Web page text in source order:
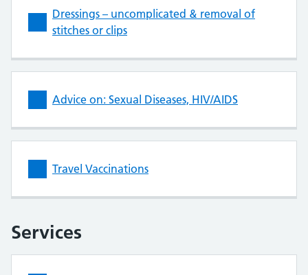
Dressings – uncomplicated & removal of
stitches or clips
Advice on: Sexual Diseases, HIV/AIDS
Travel Vaccinations
Services